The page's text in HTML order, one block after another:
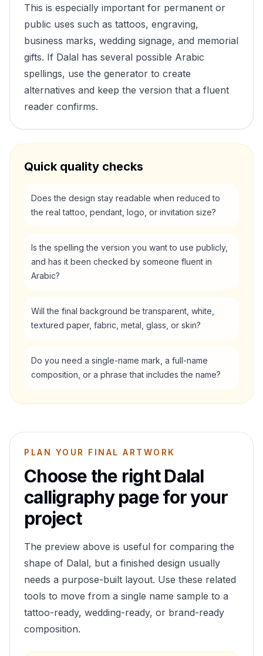
This is especially important for permanent or
public uses such as tattoos, engraving,
business marks, wedding signage, and memorial
gifts. If Dalal has several possible Arabic
spellings, use the generator to create
alternatives and keep the version that a fluent
reader confirms.
Quick quality checks
Does the design stay readable when reduced to
the real tattoo, pendant, logo, or invitation size?
Is the spelling the version you want to use publicly,
and has it been checked by someone fluent in
Arabic?
Will the final background be transparent, white,
textured paper, fabric, metal, glass, or skin?
Do you need a single-name mark, a full-name
composition, or a phrase that includes the name?
PLAN YOUR FINAL ARTWORK
Choose the rightDalal
calligraphy page for your
project
The preview above is useful for comparing the
shape of Dalal, but a finished design usually
needs a purpose-built layout. Use these related
tools to move from a single name sample to a
tattoo-ready, wedding-ready, or brand-ready
composition.